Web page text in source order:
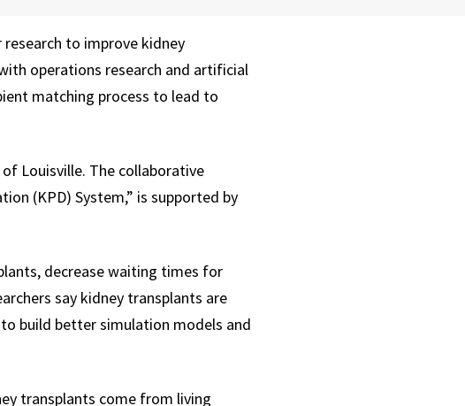
to improve kidney
operations research and artificial
matching process to lead to
Louisville. The collaborative
(KPD) System,” is supported by
decrease waiting times for
say kidney transplants are
build better simulation models and
transplants come from living